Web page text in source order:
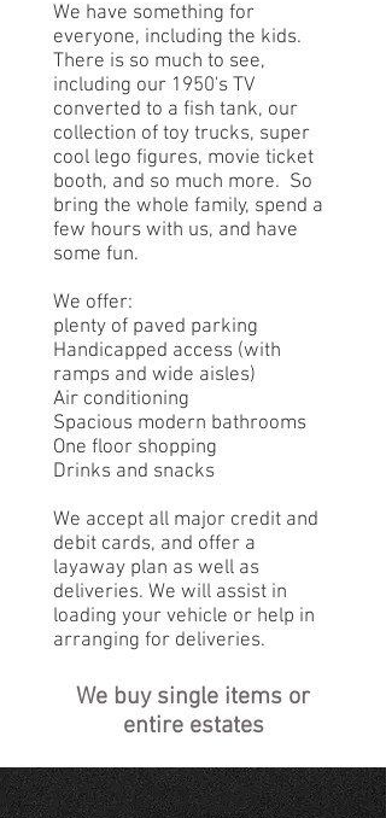
We have something for
everyone, including the kids.
There is so much to see,
including our 1950's TV
converted to a fish tank, our
collection of toy trucks, super
cool lego figures, movie ticket
booth, and so much more. So
bring the whole family, spend a
few hours with us, and have
some fun.
We offer:
plenty of paved parking
Handicapped access (with
ramps and wide aisles)
Air conditioning
Spacious modern bathrooms
One floor shopping
Drinks and snacks
We accept all major credit and
debit cards, and offer a
layaway plan as well as
deliveries. We will assist in
loading your vehicle or help in
arranging for deliveries.
We buy single items or
entire estates